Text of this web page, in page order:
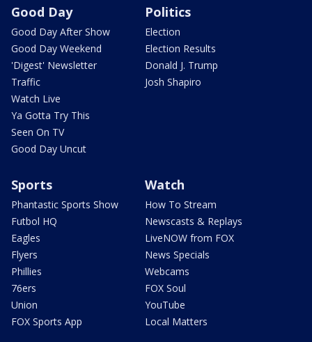
Good Day
Good Day After Show
Good Day Weekend
'Digest' Newsletter
Traffic
Watch Live
Ya Gotta Try This
Seen On TV
Good Day Uncut
Politics
Election
Election Results
Donald J. Trump
Josh Shapiro
Sports
Phantastic Sports Show
Futbol HQ
Eagles
Flyers
Phillies
76ers
Union
FOX Sports App
Watch
How To Stream
Newscasts & Replays
LiveNOW from FOX
News Specials
Webcams
FOX Soul
YouTube
Local Matters